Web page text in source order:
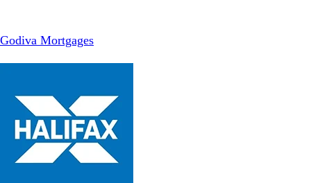
Godiva Mortgages